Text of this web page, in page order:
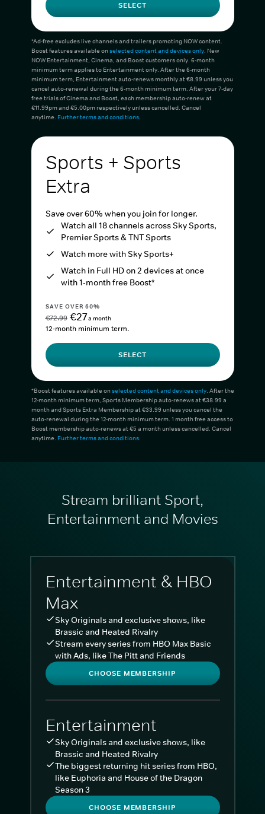
SELECT
*Ad-free excludes live channels and trailers promoting NOW content.
Boost features available onselected content and devices only. New
NOW Entertainment, Cinema, and Boost customers only. 6-month
minimum term applies to Entertainment only. After the 6-month
minimum term, Entertainment auto-renews monthly at €8.99 unless you
cancel auto-renewal during the 6-month minimum term. After your 7-day
free trials of Cinema and Boost, each membership auto-renew at
€11.99pm and €5.00pm respectively unless cancelled. Cancel
anytime. Further terms and conditions.
Sports + Sports
Extra
Save over 60% when you join for longer.
Watch all 18 channels across Sky Sports,
Premier Sports & TNT Sports
Watch more with Sky Sports+
Watch in Full HD on 2 devices at once
with 1-month free Boost*
SAVE OVER 60%
€72.99 €27a month
12-month minimum term.
SELECT
*Boost features available onselected content and devices only. After the
12-month minimum term, Sports Membership auto-renews at €38.99 a
month and Sports Extra Membership at €33.99 unless you cancel the
auto-renewal during the 12-month minimum term. 1 month free access to
Boost membership auto-renews at €5 a month unless cancelled. Cancel
anytime. Further terms and conditions.
Stream brilliant Sport,
Entertainment and Movies
Entertainment & HBO
Max
Sky Originals and exclusive shows, like
Brassic and Heated Rivalry
Stream every series from HBO Max Basic
with Ads, like The Pitt and Friends
CHOOSE MEMBERSHIP
Entertainment
Sky Originals and exclusive shows, like
Brassic and Heated Rivalry
The biggest returning hit series from HBO,
like Euphoria and House of the Dragon
Season 3
CHOOSE MEMBERSHIP